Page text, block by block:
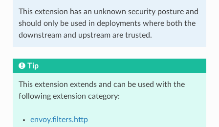
This extension has an unknown security posture and
should only be used in deployments where both the
downstream and upstream are trusted.
Tip
This extension extends and can be used with the
following extension category:
envoy.filters.http